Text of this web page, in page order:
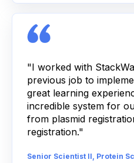
"I worked with
previous job to
great learning
incredible system for
from plasmid
registration."
Senior Scientist II, Protein